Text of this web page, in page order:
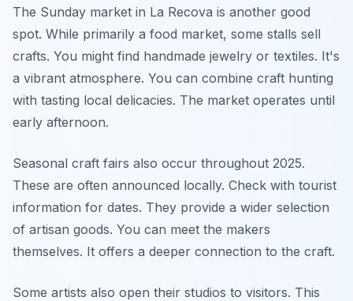
The Sunday market in La Recova is another good
spot. While primarily a food market, some stalls sell
crafts. You might find handmade jewelry or textiles. It's
a vibrant atmosphere. You can combine craft hunting
with tasting local delicacies. The market operates until
early afternoon.
Seasonal craft fairs also occur throughout 2025.
These are often announced locally. Check with tourist
information for dates. They provide a wider selection
of artisan goods. You can meet the makers
themselves. It offers a deeper connection to the craft.
Some artists also open their studios to visitors. This